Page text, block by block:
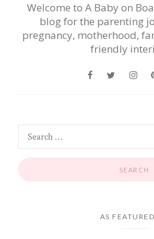
Welcome to A Baby on
blog for the parenting
pregnancy, motherhood,
friendly
AS